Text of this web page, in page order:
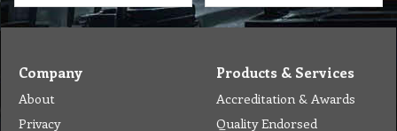
Company
About
Privacy
Products & Services
Accreditation & Awards
Quality Endorsed